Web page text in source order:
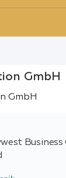
GmbH
Business